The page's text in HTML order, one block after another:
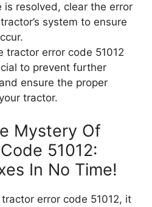
is resolved, clear the error
system to ensure
tractor error code 51012
to prevent further
ensure the proper
tractor.
Mystery Of
51012:
In No Time!
error code 51012, it